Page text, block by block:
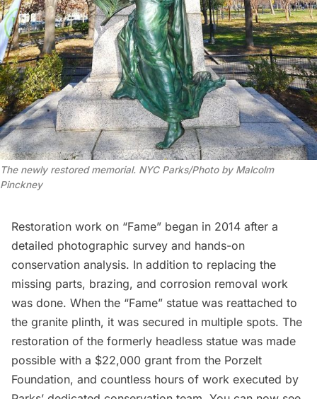
The newly restored memorial. NYC Parks/Photo by Malcolm
Pinckney
Restoration work on “Fame” began in 2014 after a
detailed photographic survey and hands-on
conservation analysis. In addition to replacing the
missing parts, brazing, and corrosion removal work
was done. When the “Fame” statue was reattached to
the granite plinth, it was secured in multiple spots. The
restoration of the formerly headless statue was made
possible with a $22,000 grant from the Porzelt
Foundation, and countless hours of work executed by